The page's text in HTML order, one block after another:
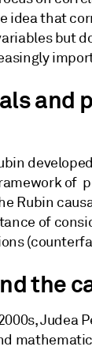
idea that
but
and
of
Rubin
of
the
Judea